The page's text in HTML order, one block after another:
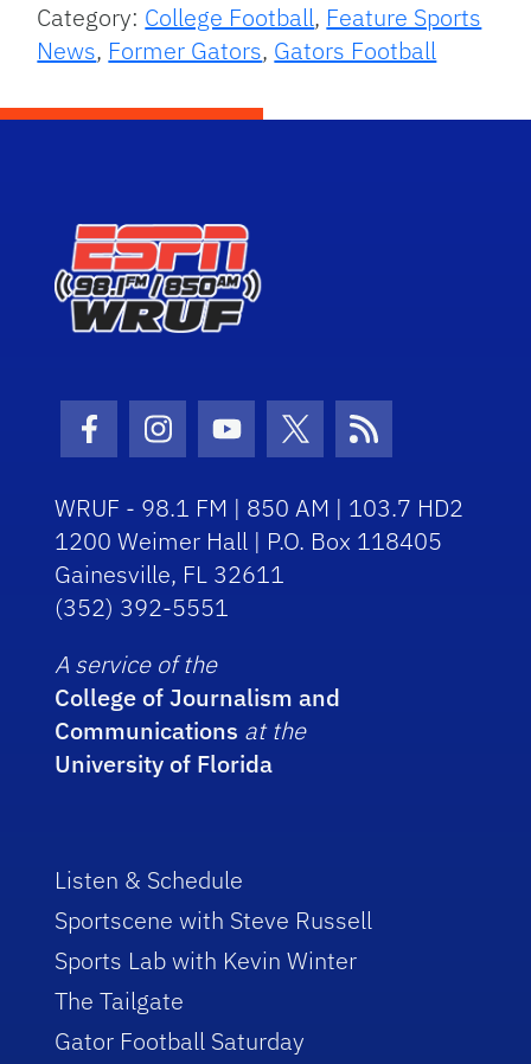
Category: College Football, Feature Sports
News, Former Gators, Gators Football
Facebook Icon
Instagram Icon
Youtube Icon
Twitter Icon
RSS Icon
WRUF - 98.1 FM | 850 AM | 103.7 HD2
1200 Weimer Hall | P.O. Box 118405
Gainesville, FL 32611
(352) 392-5551
A service of the
College of Journalism and
Communications at the
University of Florida
Listen & Schedule
Sportscene with Steve Russell
Sports Lab with Kevin Winter
The Tailgate
Gator Football Saturday